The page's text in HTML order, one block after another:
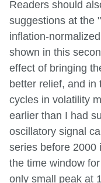
Readers should
suggestions at the
inflation-normalized
shown in this
effect of bringing
better relief, and in
cycles in volatility
earlier than I had
oscillatory signal
series before 2000
the time window
only small peak at